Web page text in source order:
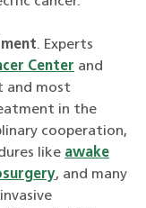
. Experts
Center and
and most
in the
cooperation,
like awake
, and many